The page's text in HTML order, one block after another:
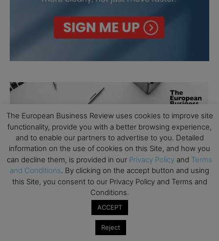
The European Business Review uses cookies to improve site
functionality, provide you with a better browsing experience,
and to enable our partners to advertise to you. Detailed
information on the use of cookies on this Site, and how you
can decline them, is provided in our Privacy Policy and Terms
and Conditions. By clicking on the accept button and using
this Site, you consent to our Privacy Policy and Terms and
Conditions.
ACCEPT
Reject